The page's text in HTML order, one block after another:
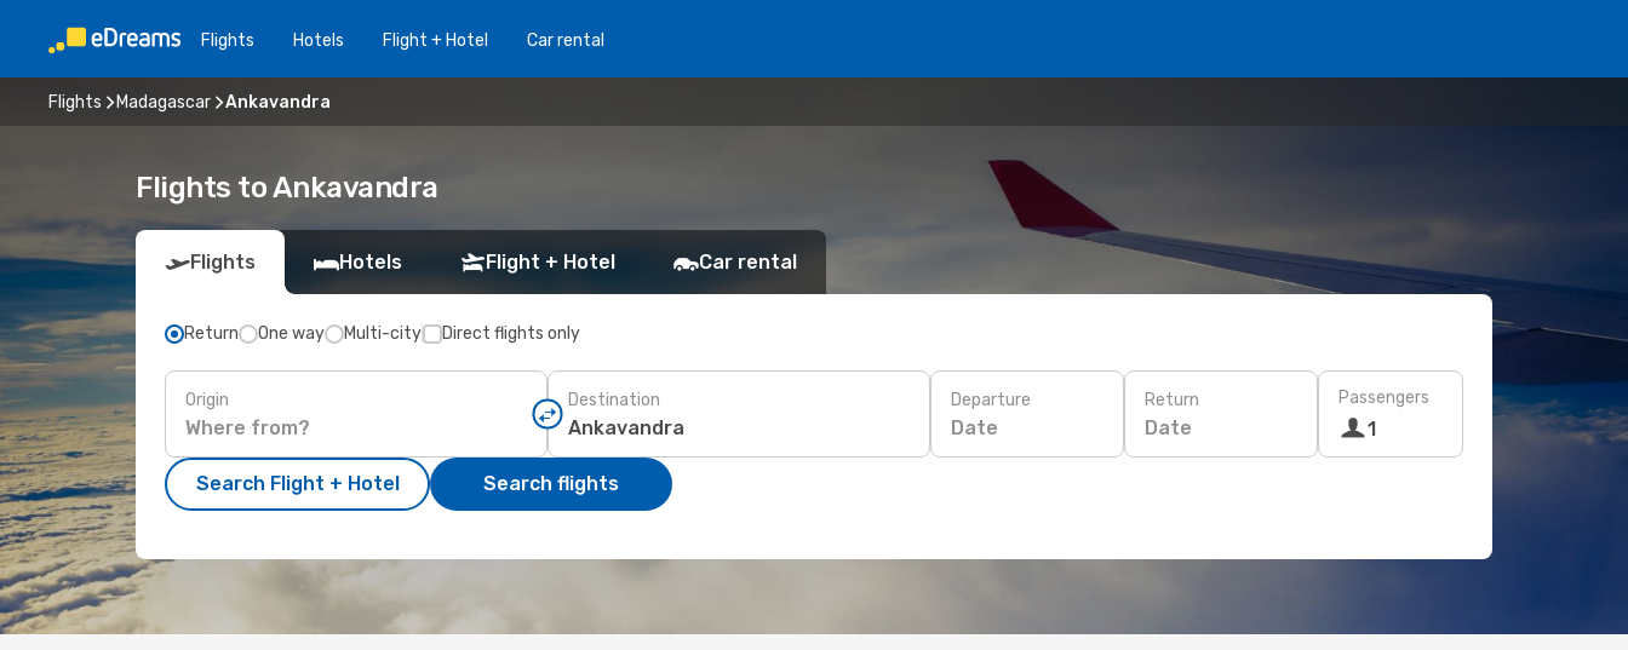
Flights Hotels Flight + Hotel Car rental
Flights Madagascar Ankavandra
Flights to Ankavandra
Flights Hotels Flight + Hotel Car rental
Return One way Multi-city Direct flights only
Origin Destination Departure
Date
Return
Date
Passengers
1
Search Flight + Hotel Search flights